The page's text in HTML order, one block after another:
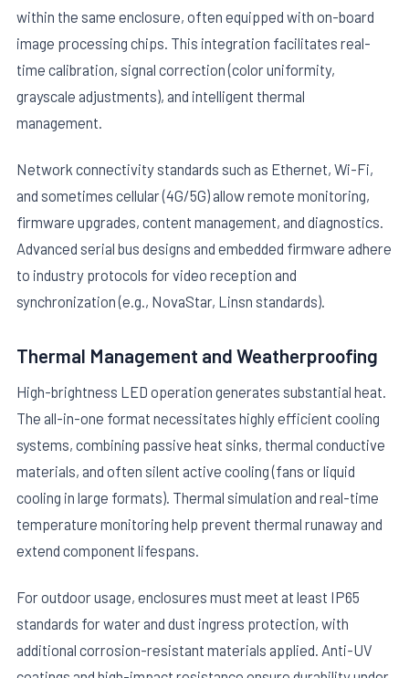
within the same enclosure, often equipped with on-board
image processing chips. This integration facilitates real-
time calibration, signal correction (color uniformity,
grayscale adjustments), and intelligent thermal
management.
Network connectivity standards such as Ethernet, Wi-Fi,
and sometimes cellular (4G/5G) allow remote monitoring,
firmware upgrades, content management, and diagnostics.
Advanced serial bus designs and embedded firmware adhere
to industry protocols for video reception and
synchronization (e.g., NovaStar, Linsn standards).
Thermal Management and Weatherproofing
High-brightness LED operation generates substantial heat.
The all-in-one format necessitates highly efficient cooling
systems, combining passive heat sinks, thermal conductive
materials, and often silent active cooling (fans or liquid
cooling in large formats). Thermal simulation and real-time
temperature monitoring help prevent thermal runaway and
extend component lifespans.
For outdoor usage, enclosures must meet at least IP65
standards for water and dust ingress protection, with
additional corrosion-resistant materials applied. Anti-UV